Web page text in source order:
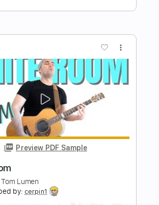
- Topic
by:Gabrielbagini
00:32-03:14(Incomplete)
Files PDF, MuseScore
Key A Standard Tuning
🎸
Instant Delivery